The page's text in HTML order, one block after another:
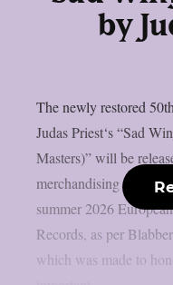
by
The newly restored
Judas Priest‘s “Sad
Masters)” will be
merchandising stands
summer 2026
Records, as per
which was made to